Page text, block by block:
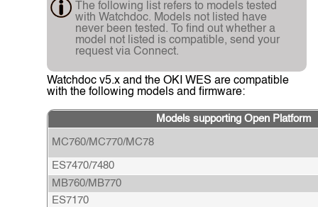
The following list refers to models tested
with Watchdoc. Models not listed have
never been tested. To find out whether a
model not listed is compatible, send your
request via Connect.
Watchdoc v5.x and the OKI WES are compatible
with the following models and firmware:
Models supporting Open Platform
MC760/MC770/MC78
ES7470/7480
MB760/MB770
ES7170